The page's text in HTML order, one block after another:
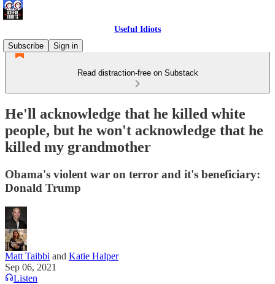
Useful Idiots
Subscribe
Sign in
Read distraction-free on Substack
He'll acknowledge that he killed white
people, but he won't acknowledge that he
killed my grandmother
Obama's violent war on terror and it's beneficiary:
Donald Trump
Matt Taibbi and Katie Halper
Sep 06, 2021
Listen